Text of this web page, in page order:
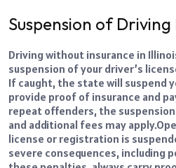
Suspension of Driving
Driving without insurance in
suspension of your driver’s
If caught, the state will suspend
provide proof of insurance and
repeat offenders, the
and additional fees may apply.
license or registration is
severe consequences, including